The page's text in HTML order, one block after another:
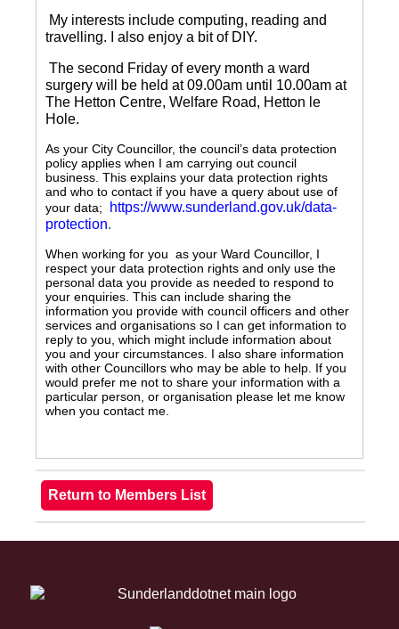
My interests include computing, reading and
travelling.
I also enjoy a bit of DIY.
The second Friday of every month a ward
surgery will be held at 09.00am until 10.00am at
The Hetton Centre, Welfare Road, Hetton le
Hole.
As your City Councillor, the council’s data protection
policy applies when I am carrying out council
business. This explains your data protection rights
and who to contact if you have a query about use of
your data;
https://www.sunderland.gov.uk/data-
protection.
When working for you as your Ward Councillor, I
respect your data protection rights and only use the
personal data you provide as needed to respond to
your enquiries. This can include sharing the
information you provide with council officers and other
services and organisations so I can get information to
reply to you, which might include information about
you and your circumstances. I also share information
with other Councillors who may be able to help. If you
would prefer me not to share your information with a
particular person, or organisation please let me know
when you contact me.